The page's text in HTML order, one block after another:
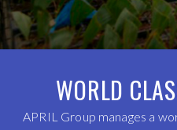
WORLD
APRIL Group manages a